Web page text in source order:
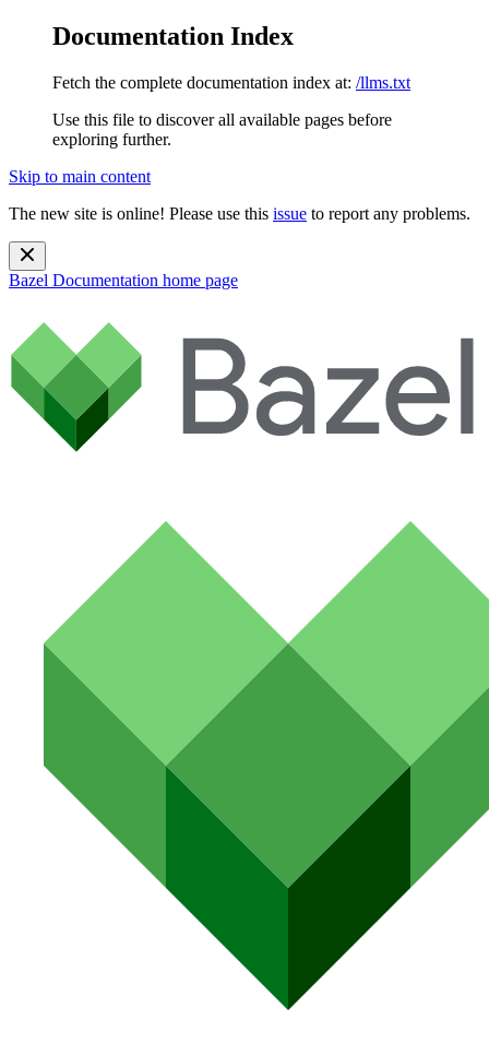
Documentation Index
Fetch the complete documentation index at: /llms.txt
Use this file to discover all available pages before
exploring further.
Skip to main content
The new site is online! Please use this issue to report any problems.
Bazel Documentation home page